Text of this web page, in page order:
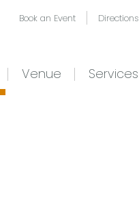
Book an Event Directions
Venue Services